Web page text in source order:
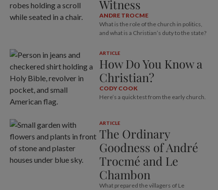
Witness
ANDRE TROCME
What is the role of the church in politics,
and what is a Christian’s duty to the state?
ARTICLE
How Do You Know a
Christian?
CODY COOK
Here’s a quick test from the early church.
ARTICLE
The Ordinary
Goodness of André
Trocmé and Le
Chambon
What prepared the villagers of Le